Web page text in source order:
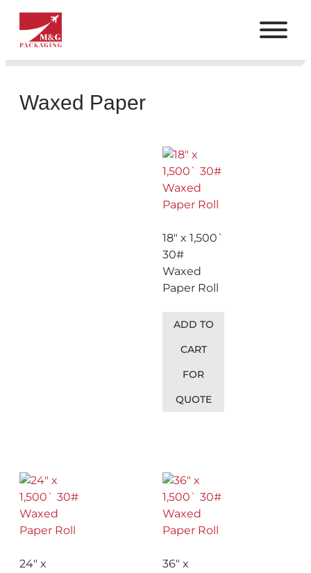
Waxed Paper
18″ x 1,500`
30#
Waxed
Paper Roll
ADD TO
CART
FOR
QUOTE
24″ x
36″ x